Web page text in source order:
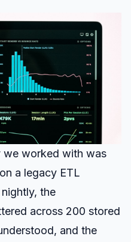
we worked with was
a legacy ETL
the
across 200 stored
and the